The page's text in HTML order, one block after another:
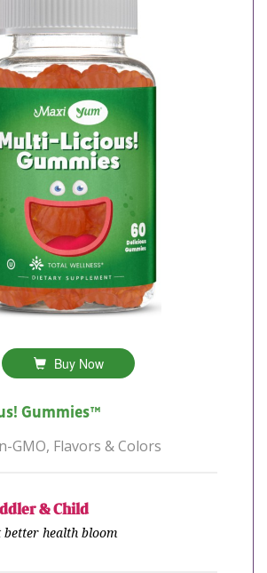
Buy Now
Gummies™
GMO, Flavors & Colors
& Child
better health bloom